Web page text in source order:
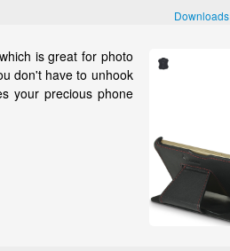
Downloads
is great for photo
don't have to unhook
your precious phone